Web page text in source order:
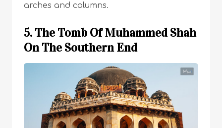
arches and columns.
5. The Tomb Of Muhammed Shah
On The Southern End